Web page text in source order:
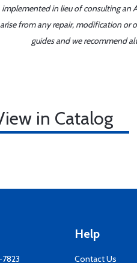
implemented in lieu of consulting an
arise from any repair, modification or
guides and we recommend
in Catalog
Help
Contact Us